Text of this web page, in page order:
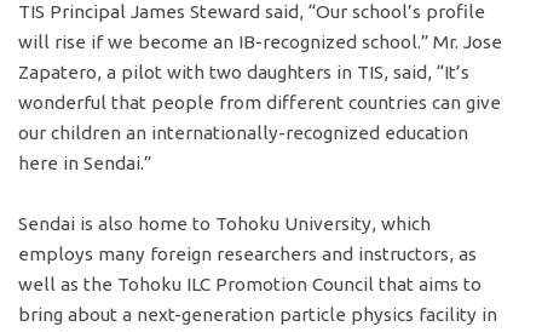
TIS Principal James Steward said, “Our school’s profile
will rise if we become an IB-recognized school.” Mr. Jose
Zapatero, a pilot with two daughters in TIS, said, “It’s
wonderful that people from different countries can give
our children an internationally-recognized education
here in Sendai.”
Sendai is also home to Tohoku University, which
employs many foreign researchers and instructors, as
well as the Tohoku ILC Promotion Council that aims to
bring about a next-generation particle physics facility in